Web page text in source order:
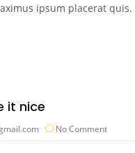
ipsum placerat quis.
it nice
No Comment